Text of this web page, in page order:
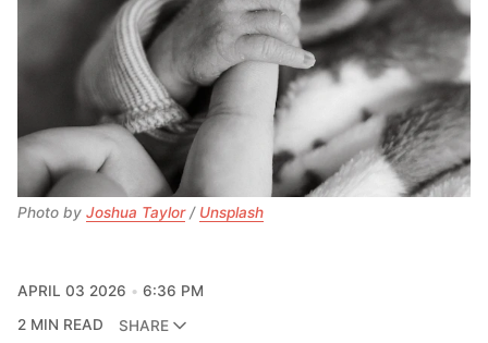
Photo by Joshua Taylor / Unsplash
APRIL 03 2026
6:36 PM
2 MIN READ
SHARE